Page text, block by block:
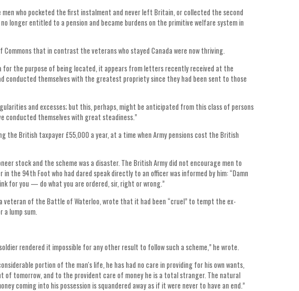
who pocketed the first instalment and never left Britain, or collected the second
longer entitled to a pension and became burdens on the primitive welfare system in
Commons that in contrast the veterans who stayed Canada were now thriving.
for the purpose of being located, it appears from letters recently received at the
conducted themselves with the greatest propriety since they had been sent to those
and excesses; but this, perhaps, might be anticipated from this class of persons
conducted themselves with great steadiness.”
the British taxpayer £55,000 a year, at a time when Army pensions cost the British
stock and the scheme was a disaster. The British Army did not encourage men to
the 94th Foot who had dared speak directly to an officer was informed by him: “Damn
for you — do what you are ordered, sir, right or wrong.”
veteran of the Battle of Waterloo, wrote that it had been “cruel” to tempt the ex-
lump sum.
rendered it impossible for any other result to follow such a scheme,” he wrote.
portion of the man's life, he has had no care in providing for his own wants,
tomorrow, and to the provident care of money he is a total stranger. The natural
coming into his possession is squandered away as if it were never to have an end.”